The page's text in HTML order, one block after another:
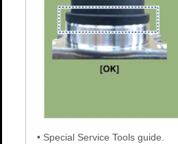
• Special Service Tools guide.